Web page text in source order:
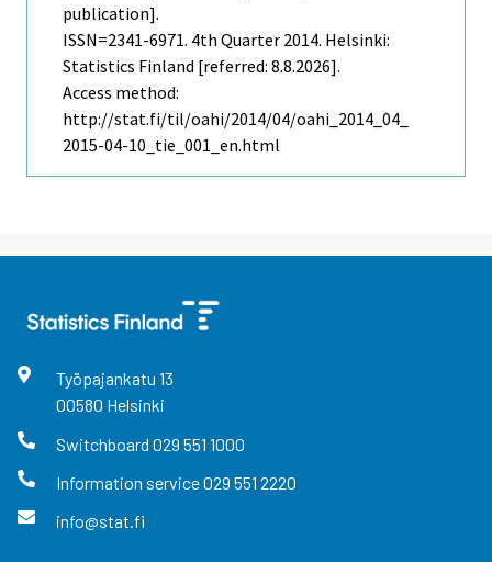
publication].
ISSN=2341-6971. 4th Quarter 2014. Helsinki:
Statistics Finland [referred: 8.8.2026].
Access method:
http://stat.fi/til/oahi/2014/04/oahi_2014_04_
2015-04-10_tie_001_en.html
Työpajankatu 13
00580 Helsinki
Switchboard 029 551 1000
Information service029 551 2220
info@stat.fi